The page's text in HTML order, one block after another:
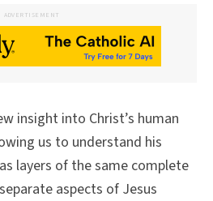
ADVERTISEMENT
insight into Christ’s human
us to understand his
layers of the same complete
aspects of Jesus